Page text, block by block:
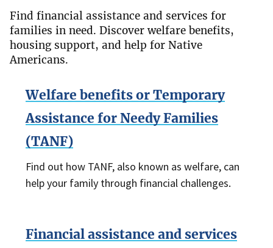
Find financial assistance and services for
families in need. Discover welfare benefits,
housing support, and help for Native
Americans.
Welfare benefits or Temporary
Assistance for Needy Families
(TANF)
Find out how TANF, also known as welfare, can
help your family through financial challenges.
Financial assistance and services